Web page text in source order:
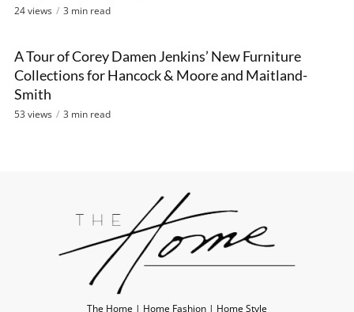
24 views 3 min read
VIDEO
A Tour of Corey Damen Jenkins’ New Furniture
Collections for Hancock & Moore and Maitland-
Smith
53 views 3 min read
The Home | Home Fashion | Home Style